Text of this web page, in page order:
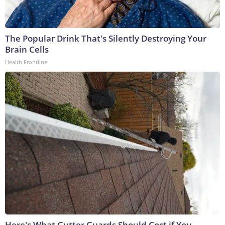
The Popular Drink That's Silently Destroying Your
Brain Cells
Health Frontline